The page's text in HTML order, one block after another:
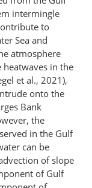
intermingle
to
Sea and
atmosphere
in the
et al., 2021),
onto the
Bank
the
in the Gulf
can be
of slope
of Gulf